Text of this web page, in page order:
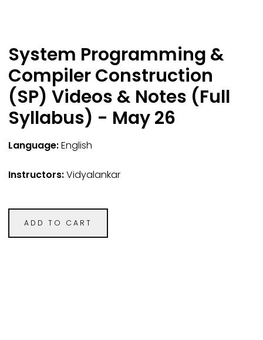
System Programming &
Compiler Construction
(SP) Videos & Notes (Full
Syllabus) - May 26
Language:English
Instructors:Vidyalankar
ADD TO CART